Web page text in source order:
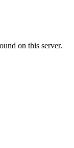
on this server.